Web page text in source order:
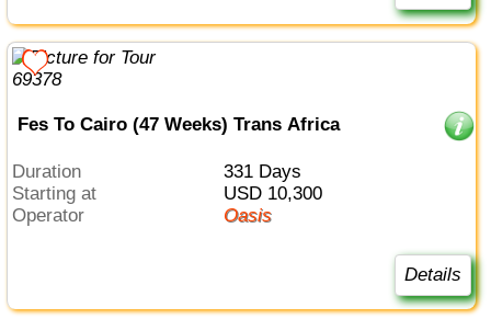
Fes To Cairo (47 Weeks) Trans Africa
Duration
331 Days
Starting at
USD 10,300
Operator
Oasis
Details